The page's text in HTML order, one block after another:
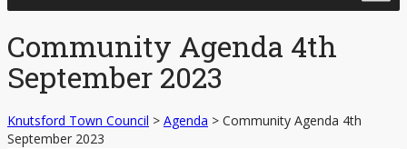
Community Agenda 4th
September 2023
Knutsford Town Council > Agenda > Community Agenda 4th
September 2023